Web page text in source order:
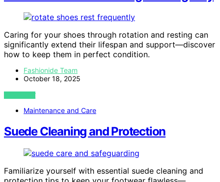
Caring for your shoes through rotation and resting can
significantly extend their lifespan and support—discover
how to keep them in perfect condition.
Fashionide Team
October 18, 2025
VIEW POST
Maintenance and Care
Suede Cleaning and Protection
Familiarize yourself with essential suede cleaning and